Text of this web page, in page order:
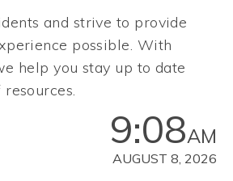
and strive to provide
possible. With
help you stay up to date
9:08AM
AUGUST 8, 2026